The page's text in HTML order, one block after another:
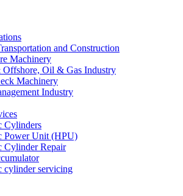
and Construction
Machinery
Oil & Gas Industry
Machinery
Industry
Cylinders
Power Unit (HPU)
Cylinder Repair
cylinder servicing